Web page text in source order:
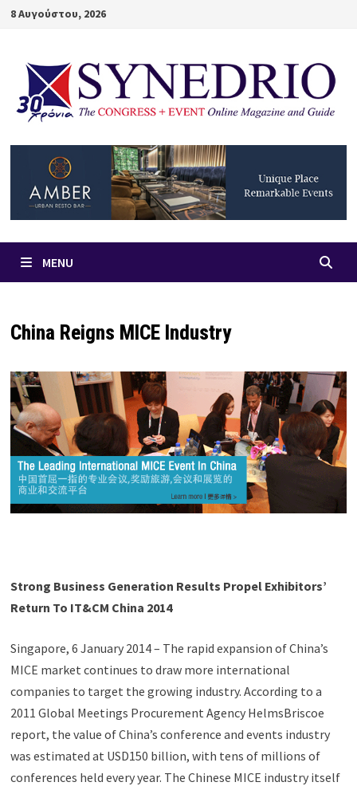
Skip8 Αυγούστου, 2026
MENU
China Reigns MICE Industry
Strong Business Generation Results Propel Exhibitors’
Return To IT&CM China 2014
Singapore, 6 January 2014 – The rapid expansion of China’s
MICE market continues to draw more international
companies to target the growing industry. According to a
2011 Global Meetings Procurement Agency HelmsBriscoe
report, the value of China’s conference and events industry
was estimated at USD150 billion, with tens of millions of
conferences held every year. The Chinese MICE industry itself